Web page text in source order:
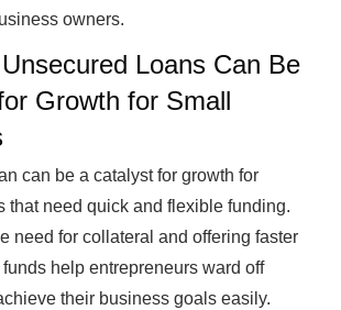
owners.
Loans Can Be
Growth for Small
can be a catalyst for growth for
that need quick and flexible funding.
need for collateral and offering faster
help entrepreneurs ward off
their business goals easily.